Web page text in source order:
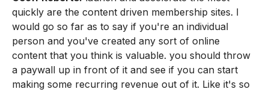
quickly are the content driven membership sites. I
would go so far as to say if you're an individual
person and you've created any sort of online
content that you think is valuable. you should throw
a paywall up in front of it and see if you can start
making some recurring revenue out of it. Like it's so